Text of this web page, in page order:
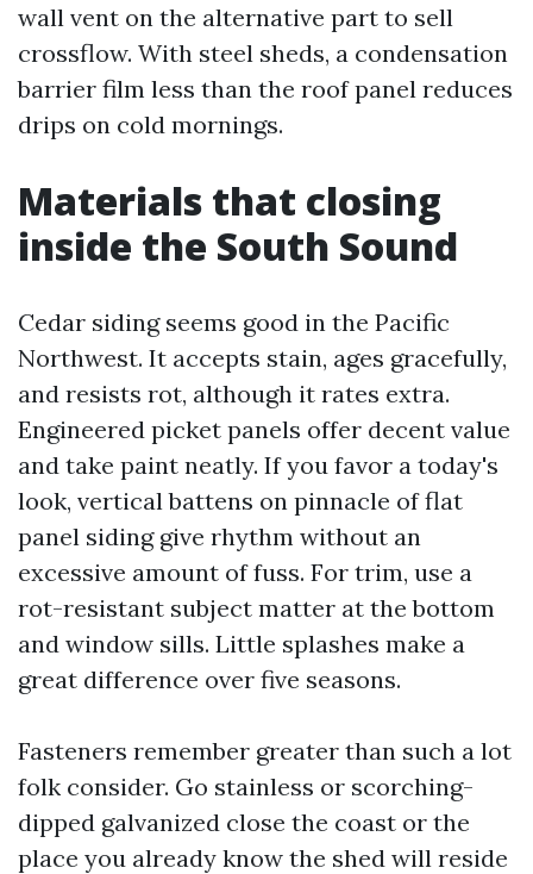
wall vent on the alternative part to sell
crossflow. With steel sheds, a condensation
barrier film less than the roof panel reduces
drips on cold mornings.
Materials that closing
inside the South Sound
Cedar siding seems good in the Pacific
Northwest. It accepts stain, ages gracefully,
and resists rot, although it rates extra.
Engineered picket panels offer decent value
and take paint neatly. If you favor a today's
look, vertical battens on pinnacle of flat
panel siding give rhythm without an
excessive amount of fuss. For trim, use a
rot-resistant subject matter at the bottom
and window sills. Little splashes make a
great difference over five seasons.
Fasteners remember greater than such a lot
folk consider. Go stainless or scorching-
dipped galvanized close the coast or the
place you already know the shed will reside